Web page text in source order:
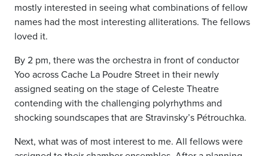
mostly interested in seeing what combinations of fellow
names had the most interesting alliterations. The fellows
loved it.
By 2 pm, there was the orchestra in front of conductor
Yoo across Cache La Poudre Street in their newly
assigned seating on the stage of Celeste Theatre
contending with the challenging polyrhythms and
shocking soundscapes that are Stravinsky’s Pétrouchka.
Next, what was of most interest to me. All fellows were